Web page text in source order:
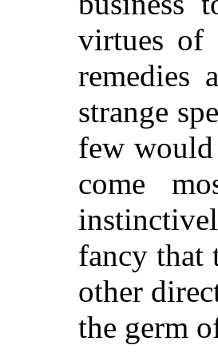
virtues of
remedies
strange
few
come
fancy that
other
the germ